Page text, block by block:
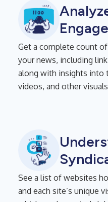
Get a complete count
your news, including
along with insights into
videos, and other
See a list of websites
and each site’s unique